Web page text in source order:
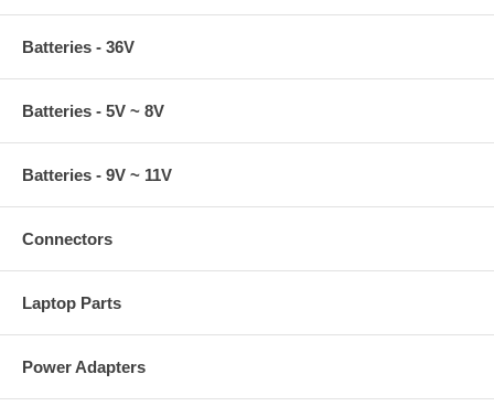
Batteries - 36V
Batteries - 5V ~ 8V
Batteries - 9V ~ 11V
Connectors
Laptop Parts
Power Adapters